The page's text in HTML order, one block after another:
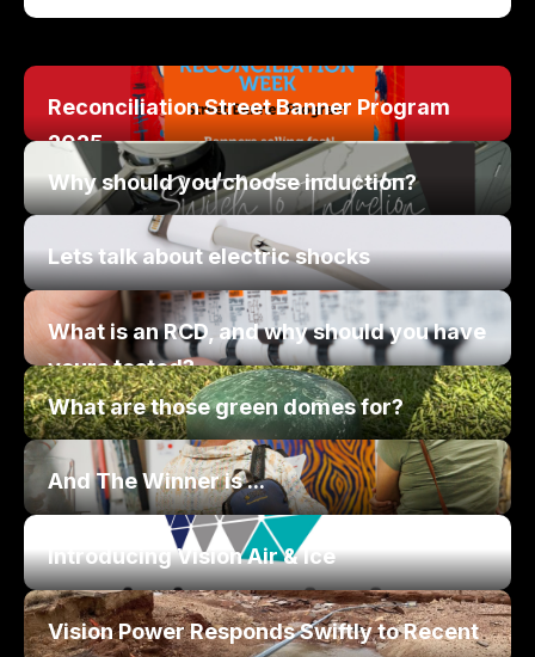
Reconciliation Street Banner Program
2025
Why should you choose induction?
Lets talk about electric shocks
What is an RCD, and why should you have
yours tested?
What are those green domes for?
And The Winner is ...
Introducing Vision Air & Ice
Vision Power Responds Swiftly to Recent